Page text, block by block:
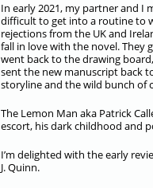
In early 2021, my partner and I
difficult to get into a routine to
rejections from the UK and
fall in love with the novel. They
went back to the drawing
sent the new manuscript back
storyline and the wild bunch of
The Lemon Man aka Patrick
escort, his dark childhood and
I’m delighted with the early
J. Quinn.